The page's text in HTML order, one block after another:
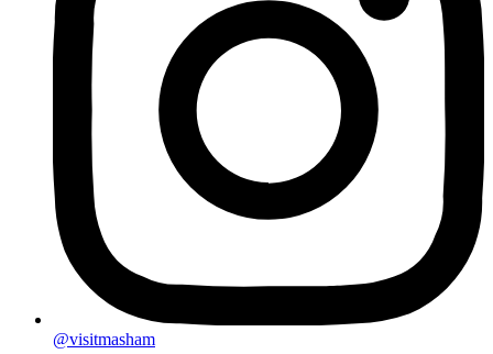
@visitmasham